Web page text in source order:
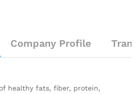
Company Profile
healthy fats, fiber, protein,